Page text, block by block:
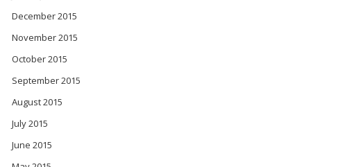
December 2015
November 2015
October 2015
September 2015
August 2015
July 2015
June 2015